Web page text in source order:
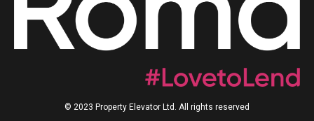
© 2023 Property Elevator Ltd. All rights reserved